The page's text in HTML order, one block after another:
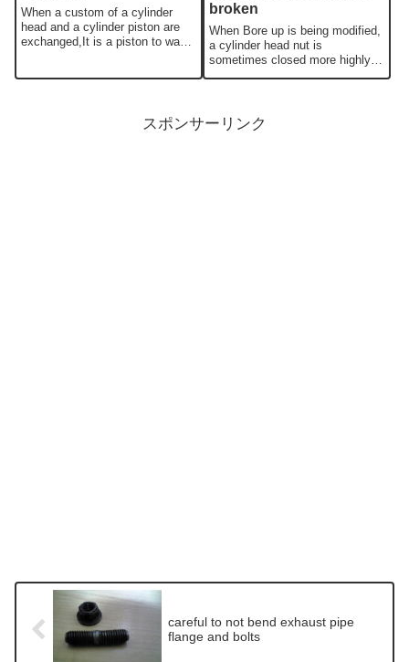
When a custom of a cylinder
head and a cylinder piston are
exchanged,It is a piston to want
broken
When Bore up is being modified,
a cylinder head nut is
sometimes closed more highly
than the nominal torque.You may
スポンサーリンク
careful to not bend exhaust pipe
flange and bolts